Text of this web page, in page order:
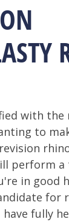
with the
to
perform
in good
for
fully